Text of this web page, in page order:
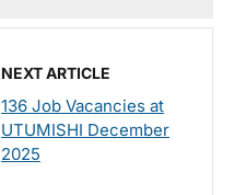
NEXT ARTICLE
136 Job Vacancies at
UTUMISHI December
2025